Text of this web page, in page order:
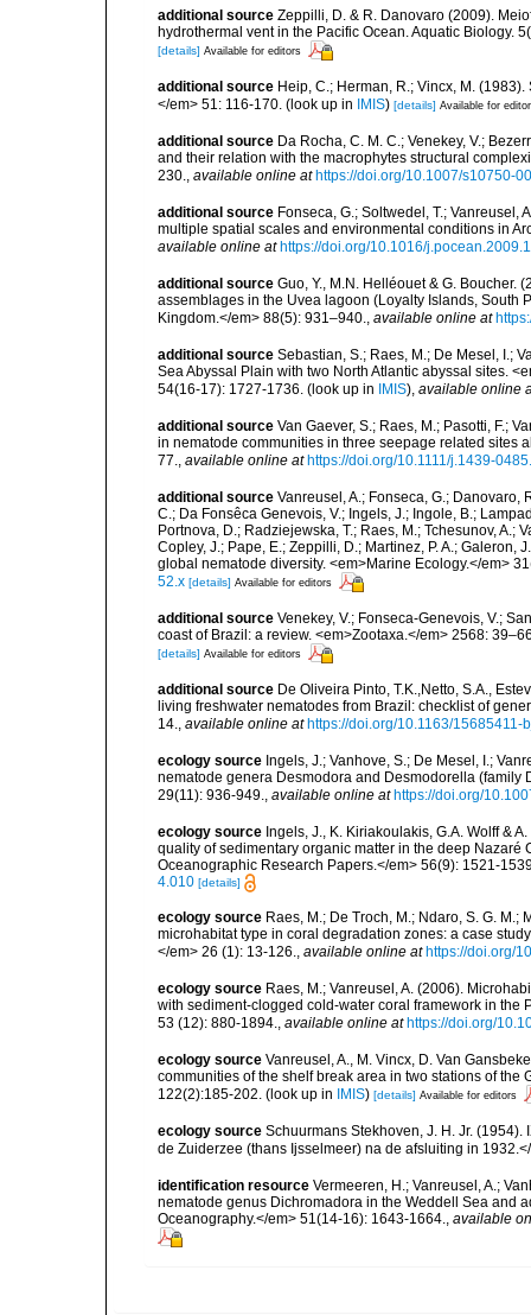
additional source Zeppilli, D. & R. Danovaro (2009).
hydrothermal vent in the Pacific Ocean. Aquatic Biology.
[details] Available for editors
additional source Heip, C.; Herman, R.; Vincx, M.
</em> 51: 116-170. (look up in IMIS) [details] Available for
additional source Da Rocha, C. M. C.; Venekey, V.;
and their relation with the macrophytes structural
230.
available online at https://doi.org/10.1007/s10750-
additional source Fonseca, G.; Soltwedel, T.;
multiple spatial scales and environmental conditions in
available online at https://doi.org/10.1016/
additional source Guo, Y., M.N. Helléouet & G. Boucher.
assemblages in the Uvea lagoon (Loyalty Islands, South
Kingdom.</em> 88(5): 931–940.
available online at
additional source Sebastian, S.; Raes, M.; De Mesel, I.;
Sea Abyssal Plain with two North Atlantic abyssal sites.
54(16-17): 1727-1736. (look up in IMIS), available online
additional source Van Gaever, S.; Raes, M.; Pasotti, F.;
in nematode communities in three seepage related sites
77.
available online at https://doi.org/10.1111/j.1439-
additional source Vanreusel, A.; Fonseca, G.; Danovaro,
C.; Da Fonsêca Genevois, V.; Ingels, J.; Ingole, B.;
Portnova, D.; Radziejewska, T.; Raes, M.; Tchesunov, A.;
Copley, J.; Pape, E.; Zeppilli, D.; Martinez, P. A.;
global nematode diversity. <em>Marine Ecology.</em>
52.x [details] Available for editors
additional source Venekey, V.; Fonseca-Genevois, V.;
coast of Brazil: a review. <em>Zootaxa.</em> 2568:
[details] Available for editors
additional source De Oliveira Pinto, T.K.,Netto, S.A.,
living freshwater nematodes from Brazil: checklist of
14.
available online at https://doi.org/10.1163/15685411-
ecology source Ingels, J.; Vanhove, S.; De Mesel, I.;
nematode genera Desmodora and Desmodorella (family
29(11): 936-949.
available online at https://doi.org/
ecology source Ingels, J., K. Kiriakoulakis, G.A. Wolff &
quality of sedimentary organic matter in the deep
Oceanographic Research Papers.</em> 56(9): 1521-
4.010 [details]
ecology source Raes, M.; De Troch, M.; Ndaro, S. G.
microhabitat type in coral degradation zones: a case
</em> 26 (1): 13-126., available online at https://doi.org/
ecology source Raes, M.; Vanreusel, A. (2006).
with sediment-clogged cold-water coral framework in the
53 (12): 880-1894., available online at https://doi.org/
ecology source Vanreusel, A., M. Vincx, D. Van
communities of the shelf break area in two stations of the
122(2):185-202. (look up in IMIS) [details] Available for editors
ecology source Schuurmans Stekhoven, J. H. Jr.
de Zuiderzee (thans Ijsselmeer) na de afsluiting in
identification resource Vermeeren, H.; Vanreusel, A.;
nematode genus Dichromadora in the Weddell Sea and
Oceanography.</em> 51(14-16): 1643-1664., available